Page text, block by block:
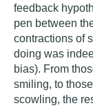
feedback
pen between
contractions of
doing was
bias). From
smiling, to
scowling, the